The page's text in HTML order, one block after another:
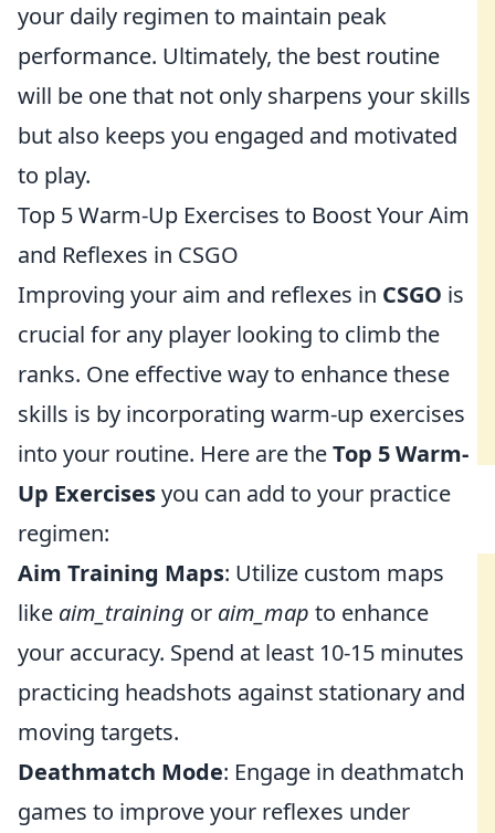
your daily regimen to maintain peak
performance. Ultimately, the best routine
will be one that not only sharpens your skills
but also keeps you engaged and motivated
to play.
Top 5 Warm-Up Exercises to Boost Your Aim
and Reflexes in CSGO
Improving your aim and reflexes in CSGO is
crucial for any player looking to climb the
ranks. One effective way to enhance these
skills is by incorporating warm-up exercises
into your routine. Here are theTop 5 Warm-
Up Exercisesyou can add to your practice
regimen:
Aim Training Maps: Utilize custom maps
like aim_training or aim_map to enhance
your accuracy. Spend at least 10-15 minutes
practicing headshots against stationary and
moving targets.
Deathmatch Mode: Engage in deathmatch
games to improve your reflexes under